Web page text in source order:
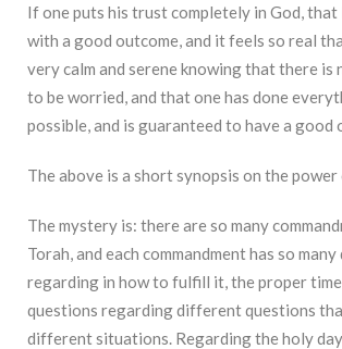
If one puts his trust completely in God, that
with a good outcome, and it feels so real
very calm and serene knowing that there is
to be worried, and that one has done
possible, and is guaranteed to have a good
The above is a short synopsis on the
The mystery is: there are so many
Torah, and each commandment has so
regarding in how to fulfill it, the proper time
questions regarding different questions
different situations. Regarding the holy